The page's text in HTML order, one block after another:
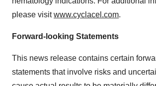
please visitwww.cyclacel.com.
Forward-looking Statements
This news release contains certain
statements that involve risks and